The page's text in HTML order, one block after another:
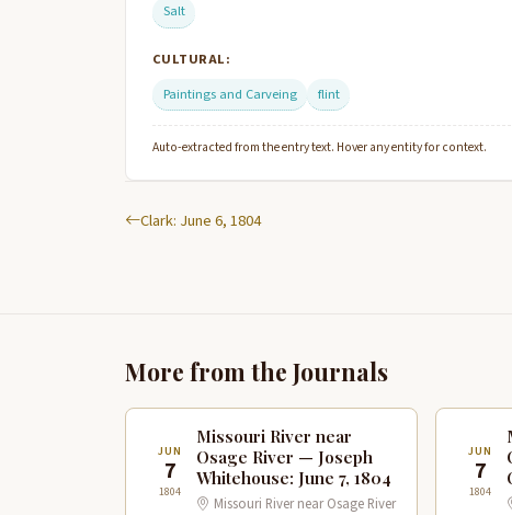
Salt
CULTURAL:
Paintings and Carveing
flint
Auto-extracted from the entry text. Hover any entity for context.
Clark: June 6, 1804
More from the Journals
JUN
7
1804
Missouri River near
Osage River — Joseph
Whitehouse: June 7, 1804
Missouri River near Osage River
JUN
7
1804